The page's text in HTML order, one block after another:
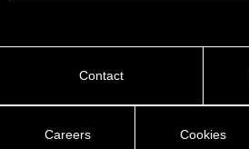
Contact
Careers Cookies